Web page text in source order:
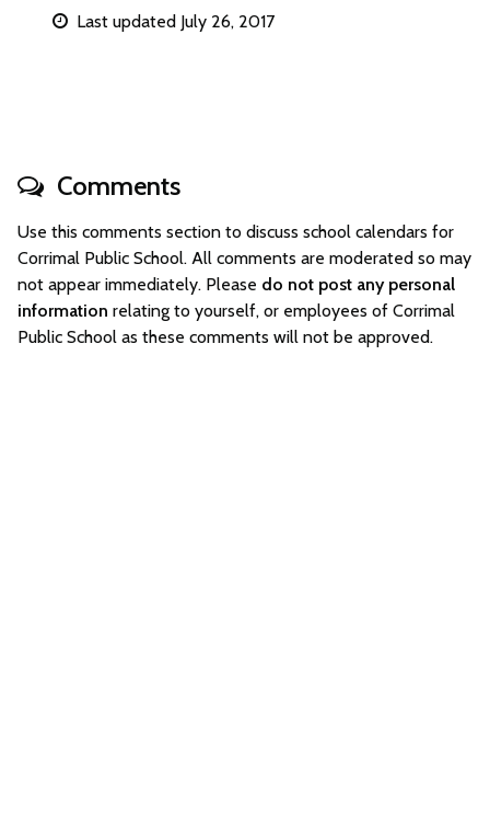
Last updated July 26, 2017
Comments
Use this comments section to discuss school calendars for
Corrimal Public School. All comments are moderated so may
not appear immediately. Please do not post any personal
information relating to yourself, or employees of Corrimal
Public School as these comments will not be approved.